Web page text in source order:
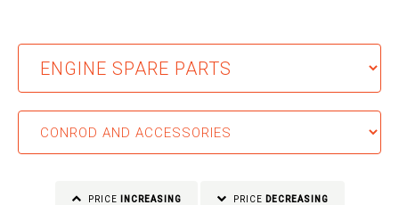
PRICE INCREASING PRICE DECREASING